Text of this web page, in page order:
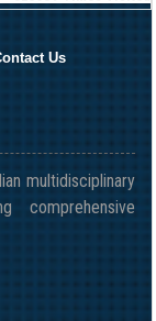
Us
multidisciplinary
comprehensive